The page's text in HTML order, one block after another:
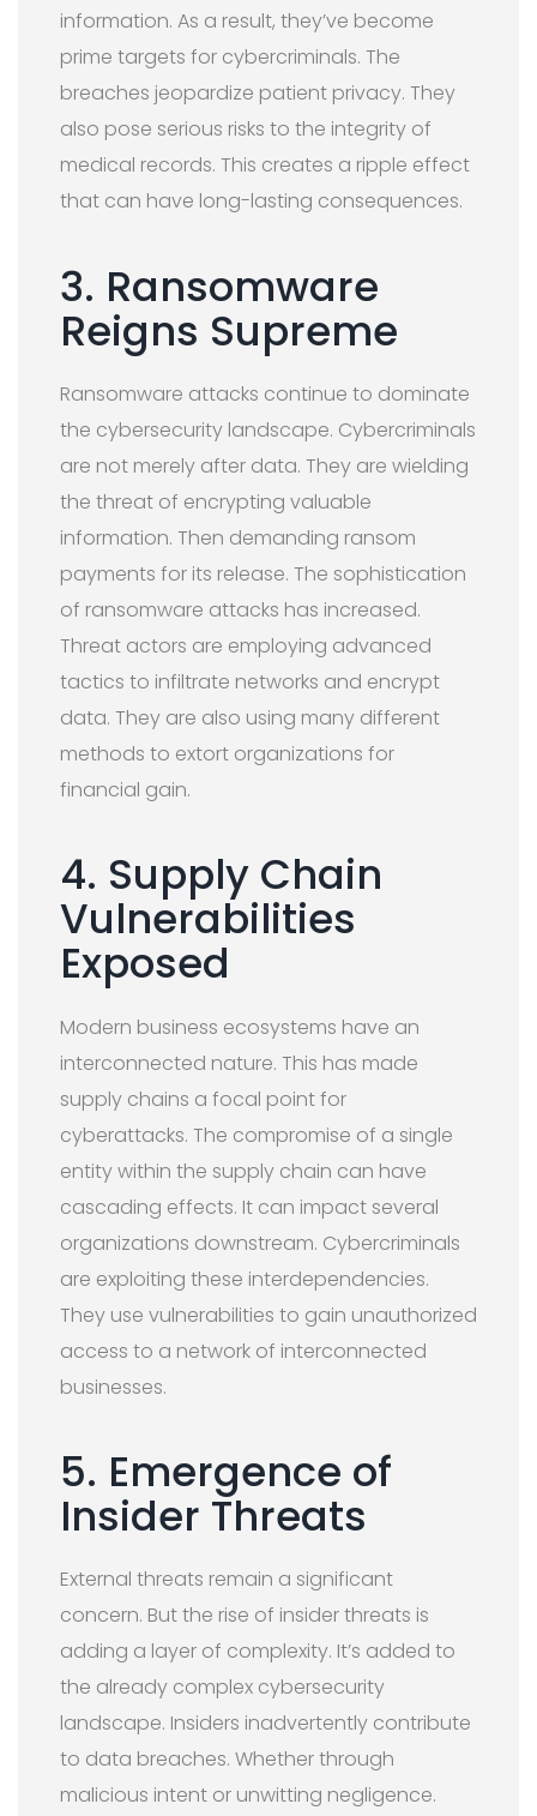
information. As a result, they’ve become
prime targets for cybercriminals. The
breaches jeopardize patient privacy. They
also pose serious risks to the integrity of
medical records. This creates a ripple effect
that can have long-lasting consequences.
3. Ransomware
Reigns Supreme
Ransomware attacks continue to dominate
the cybersecurity landscape. Cybercriminals
are not merely after data. They are wielding
the threat of encrypting valuable
information. Then demanding ransom
payments for its release. The sophistication
of ransomware attacks has increased.
Threat actors are employing advanced
tactics to infiltrate networks and encrypt
data. They are also using many different
methods to extort organizations for
financial gain.
4. Supply Chain
Vulnerabilities
Exposed
Modern business ecosystems have an
interconnected nature. This has made
supply chains a focal point for
cyberattacks. The compromise of a single
entity within the supply chain can have
cascading effects. It can impact several
organizations downstream. Cybercriminals
are exploiting these interdependencies.
They use vulnerabilities to gain unauthorized
access to a network of interconnected
businesses.
5. Emergence of
Insider Threats
External threats remain a significant
concern. But the rise of insider threats is
adding a layer of complexity. It’s added to
the already complex cybersecurity
landscape. Insiders inadvertently contribute
to data breaches. Whether through
malicious intent or unwitting negligence.